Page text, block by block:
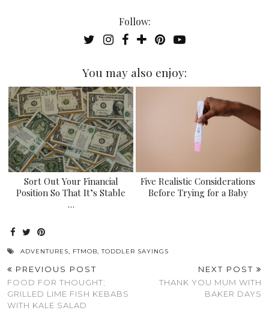
Follow:
You may also enjoy:
Sort Out Your Financial
Position So That It’s Stable
…
Five Realistic Considerations
Before Trying for a Baby
ADVENTURES, FTMOB,TODDLER SAYINGS
PREVIOUS POST
FOOD FOR THOUGHT;
GRILLED LIME FISH KEBABS
WITH KALE SALAD
NEXT POST
THANK YOU MUM WITH
BAKER DAYS